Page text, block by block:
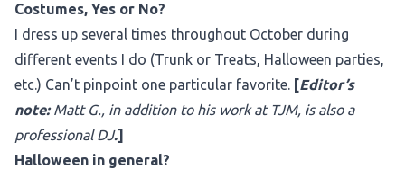
Costumes, Yes or No?
I dress up several times throughout October during
different events I do (Trunk or Treats, Halloween parties,
etc.) Can’t pinpoint one particular favorite. [Editor’s
note:Matt G., in addition to his work at TJM, is also a
professional DJ.]
Halloween in general?